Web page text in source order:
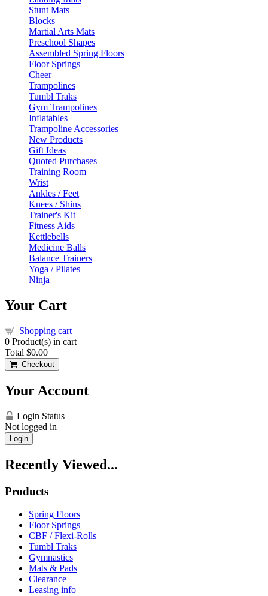
Stunt Mats
Blocks
Martial Arts Mats
Preschool Shapes
Assembled Spring Floors
Floor Springs
Cheer
Trampolines
Tumbl Traks
Gym Trampolines
Inflatables
Trampoline Accessories
New Products
Gift Ideas
Quoted Purchases
Training Room
Wrist
Ankles / Feet
Knees / Shins
Trainer's Kit
Fitness Aids
Kettlebells
Medicine Balls
Balance Trainers
Yoga / Pilates
Ninja
Your Cart
Shopping cart
0 Product(s) in cart
Total $0.00
Checkout
Your Account
Login Status
Not logged in
Login
Recently Viewed...
Products
Spring Floors
Floor Springs
CBF / Flexi-Rolls
Tumbl Traks
Gymnastics
Mats & Pads
Clearance
Leasing info